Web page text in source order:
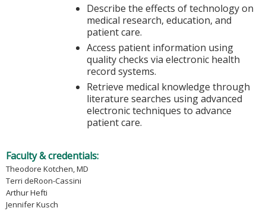
Describe the effects of technology on
medical research, education, and
patient care.
Access patient information using
quality checks via electronic health
record systems.
Retrieve medical knowledge through
literature searches using advanced
electronic techniques to advance
patient care.
Faculty & credentials:
Theodore Kotchen, MD
Terri deRoon-Cassini
Arthur Hefti
Jennifer Kusch